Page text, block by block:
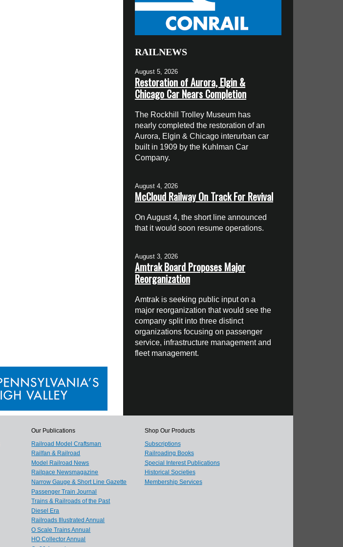
RAILNEWS
August 5, 2026
Restoration of Aurora, Elgin &
Chicago Car Nears Completion
The Rockhill Trolley Museum has
nearly completed the restoration of an
Aurora, Elgin & Chicago interurban car
built in 1909 by the Kuhlman Car
Company.
August 4, 2026
McCloud Railway On Track For Revival
On August 4, the short line announced
that it would soon resume operations.
August 3, 2026
Amtrak Board Proposes Major
Reorganization
Amtrak is seeking public input on a
major reorganization that would see the
company split into three distinct
organizations focusing on passenger
service, infrastructure management and
fleet management.
Our Publications
Railroad Model Craftsman
Railfan & Railroad
Model Railroad News
Railpace Newsmagazine
Narrow Gauge & Short Line Gazette
Passenger Train Journal
Trains & Railroads of the Past
Diesel Era
Railroads Illustrated Annual
O Scale Trains Annual
HO Collector Annual
Shop Our Products
Subscriptions
Railroading Books
Special Interest Publications
Historical Societies
Membership Services